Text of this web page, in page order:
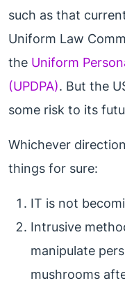
such as that
Uniform Law
the Uniform
(UPDPA). But the
some risk to its
Whichever
things for sure:
IT is not
Intrusive
manipulate
mushrooms